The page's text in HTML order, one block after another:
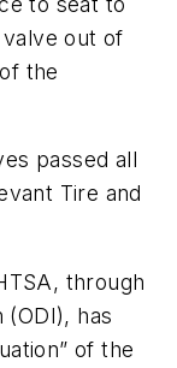
out of
the
passed all
Tire and
through
has
of the